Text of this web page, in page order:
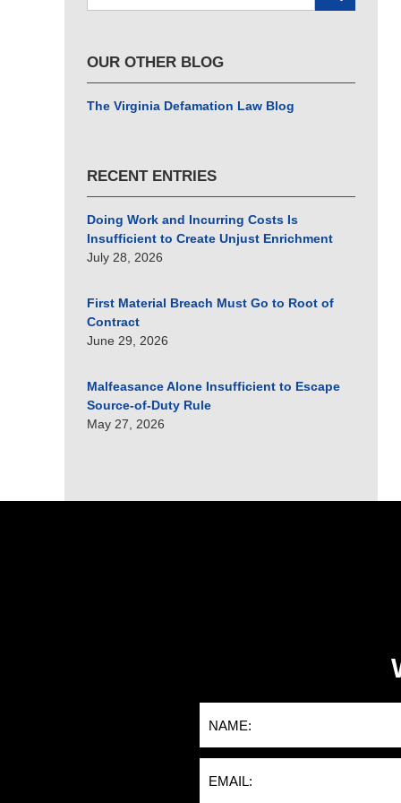
OUR OTHER BLOG
The Virginia Defamation Law Blog
RECENT ENTRIES
Doing Work and Incurring Costs Is
Insufficient to Create Unjust Enrichment
July 28, 2026
First Material Breach Must Go to Root of
Contract
June 29, 2026
Malfeasance Alone Insufficient to Escape
Source-of-Duty Rule
May 27, 2026